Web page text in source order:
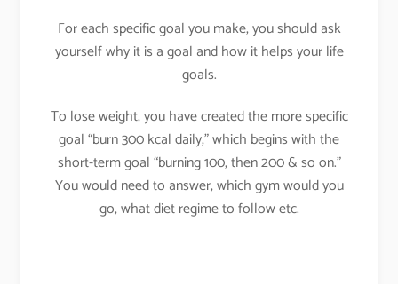
For each specific goal you make, you should ask
yourself why it is a goal and how it helps your life
goals.
To lose weight, you have created the more specific
goal “burn 300 kcal daily,” which begins with the
short-term goal “burning 100, then 200 & so on.”
You would need to answer, which gym would you
go, what diet regime to follow etc.